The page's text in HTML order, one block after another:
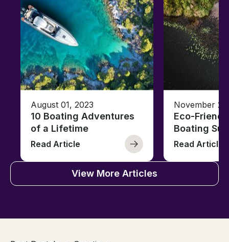
August 01, 2023
10 Boating Adventures
of a Lifetime
Read Article
November
Eco-
Boating
Read Article
View More Articles